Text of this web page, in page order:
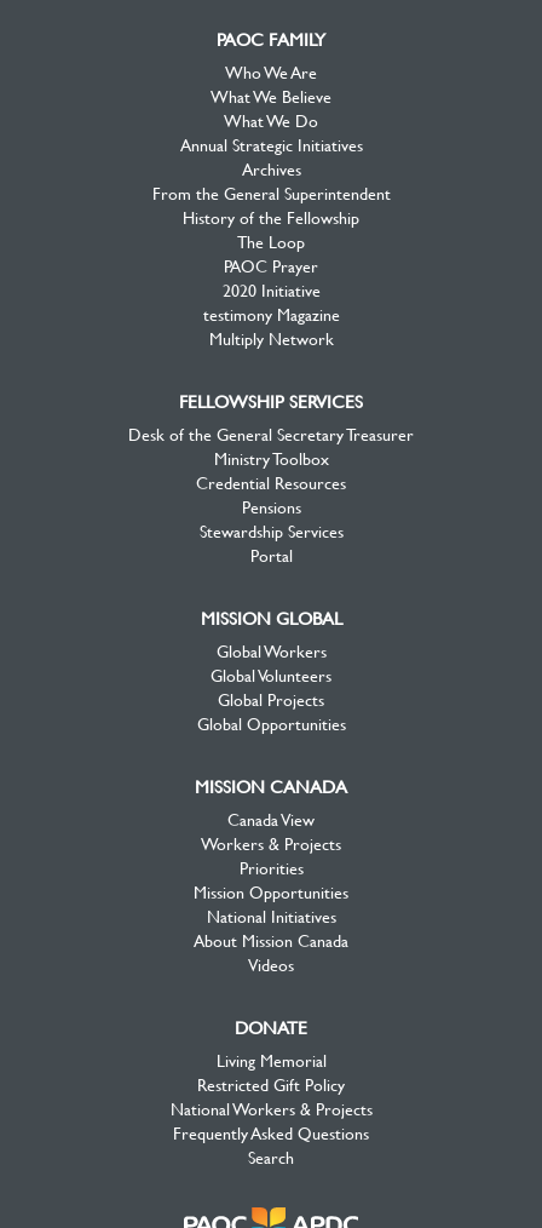
PAOC FAMILY
Who We Are
What We Believe
What We Do
Annual Strategic Initiatives
Archives
From the General Superintendent
History of the Fellowship
The Loop
PAOC Prayer
2020 Initiative
testimony Magazine
Multiply Network
FELLOWSHIP SERVICES
Desk of the General Secretary Treasurer
Ministry Toolbox
Credential Resources
Pensions
Stewardship Services
Portal
MISSION GLOBAL
Global Workers
Global Volunteers
Global Projects
Global Opportunities
MISSION CANADA
Canada View
Workers & Projects
Priorities
Mission Opportunities
National Initiatives
About Mission Canada
Videos
DONATE
Living Memorial
Restricted Gift Policy
National Workers & Projects
Frequently Asked Questions
Search